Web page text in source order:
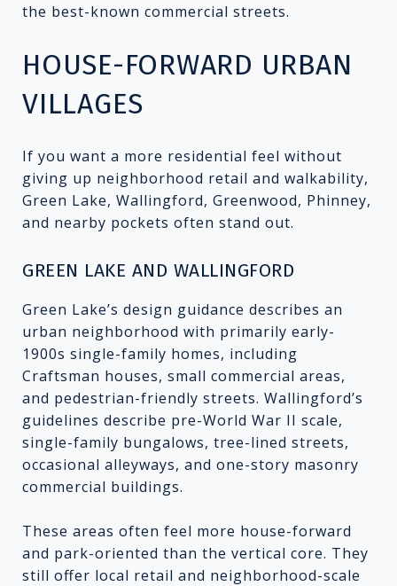
the best-known commercial streets.
HOUSE-FORWARD URBAN
VILLAGES
If you want a more residential feel without
giving up neighborhood retail and walkability,
Green Lake, Wallingford, Greenwood, Phinney,
and nearby pockets often stand out.
GREEN LAKE AND WALLINGFORD
Green Lake’s design guidance describes an
urban neighborhood with primarily early-
1900s single-family homes, including
Craftsman houses, small commercial areas,
and pedestrian-friendly streets. Wallingford’s
guidelines describe pre-World War II scale,
single-family bungalows, tree-lined streets,
occasional alleyways, and one-story masonry
commercial buildings.
These areas often feel more house-forward
and park-oriented than the vertical core. They
still offer local retail and neighborhood-scale